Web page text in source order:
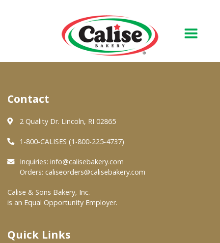
About Us
Quality & Safety
FAQs
At Your Grocer
Where To Buy
Contact
2 Quality Dr. Lincoln, RI 02865
1-800-CALISES (1-800-225-4737)
Inquiries: info@calisebakery.com
Orders: caliseorders@calisebakery.com
Calise & Sons Bakery, Inc.
is an Equal Opportunity Employer.
Quick Links